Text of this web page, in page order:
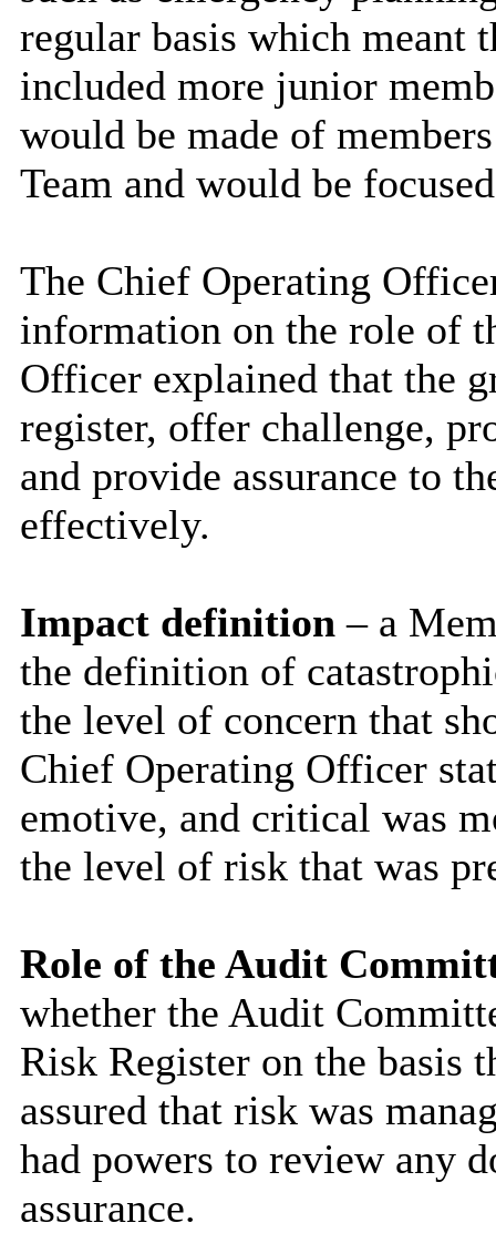
regular basis which meant
included more junior
would be made of
Team and would be
The Chief Operating
information on the role of
Officer explained that the
register, offer challenge,
and provide assurance to
effectively.
Impact definition– a
the definition of
the level of concern that
Chief Operating Officer
emotive, and critical was
the level of risk that was
Role of the Audit
whether the Audit
Risk Register on the basis
assured that risk was
had powers to review any
assurance.